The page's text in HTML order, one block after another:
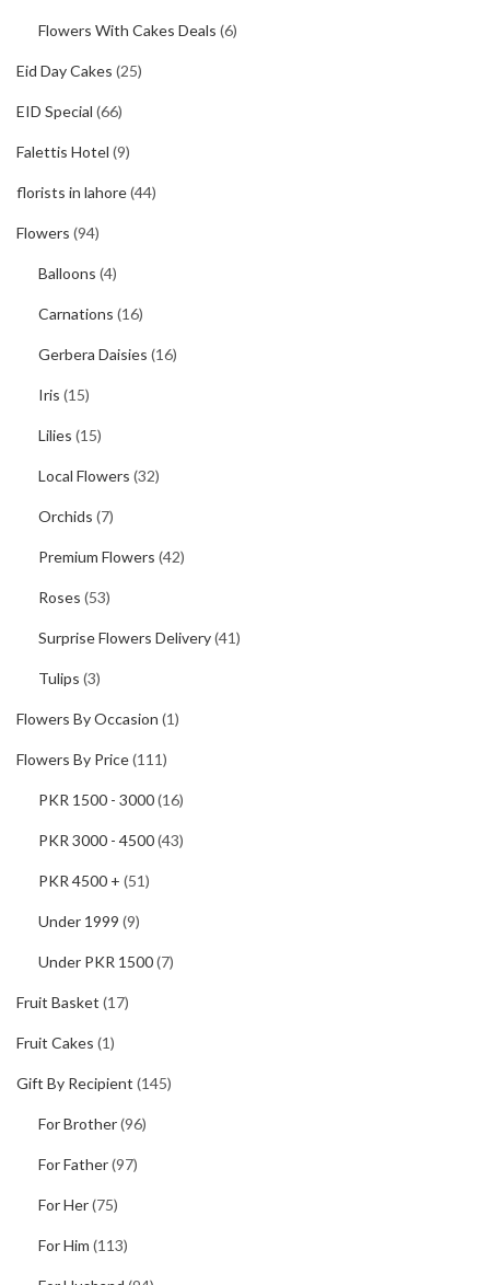
Flowers With Cakes Deals (6)
Eid Day Cakes (25)
EID Special (66)
Falettis Hotel (9)
florists in lahore(44)
Flowers (94)
Balloons (4)
Carnations (16)
Gerbera Daisies (16)
Iris (15)
Lilies (15)
Local Flowers (32)
Orchids (7)
Premium Flowers (42)
Roses (53)
Surprise Flowers Delivery(41)
Tulips (3)
Flowers By Occasion (1)
Flowers By Price(111)
PKR 1500 - 3000(16)
PKR 3000 - 4500(43)
PKR 4500 + (51)
Under 1999 (9)
Under PKR 1500(7)
Fruit Basket (17)
Fruit Cakes (1)
Gift By Recipient (145)
For Brother(96)
For Father(97)
For Her(75)
For Him (113)